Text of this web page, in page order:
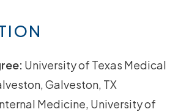
University of Texas Medical
Galveston, TX
Medicine, University of